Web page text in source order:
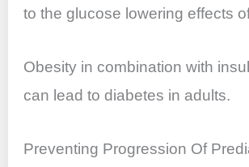
to the glucose lowering effects
Obesity in combination with
can lead to diabetes in adults.
Preventing Progression Of